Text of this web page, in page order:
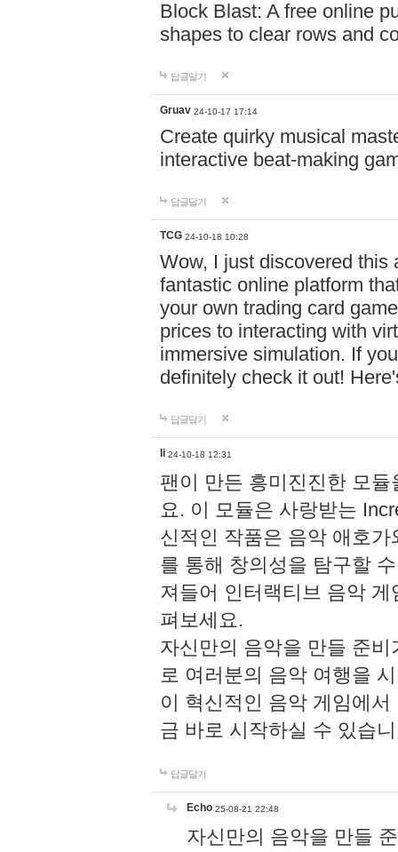
Block Blast: A free online
shapes to clear rows and
답글달기
Gruav 24-10-17 17:14
Create quirky musical
interactive beat-making
답글달기
TCG 24-10-18 10:28
Wow, I just discovered this
fantastic online platform
your own trading card
prices to interacting with
immersive simulation. If
definitely check it out!
답글달기
li 24-10-18 12:31
팬이 만든 흥미진진한 모
요. 이 모듈은 사랑받는
신적인 작품은 음악 애호
를 통해 창의성을 탐구할
져들어 인터랙티브 음악
펴보세요.
자신만의 음악을 만들 준
로 여러분의 음악 여행을
이 혁신적인 음악 게임에
금 바로 시작하실 수 있습
답글달기
Echo 25-08-21 22:48
자신만의 음악을 만들